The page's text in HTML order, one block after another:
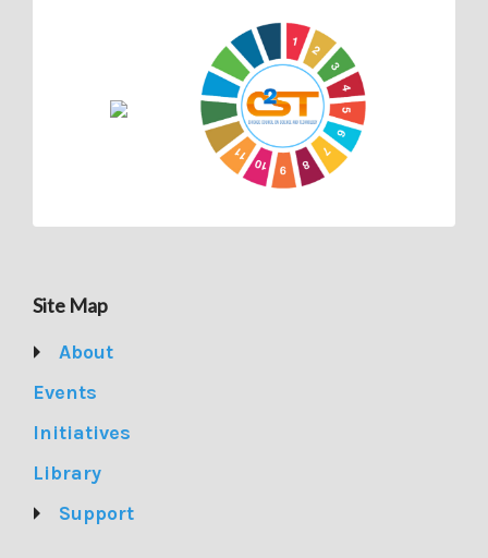
Site Map
About
Events
Initiatives
Library
Support